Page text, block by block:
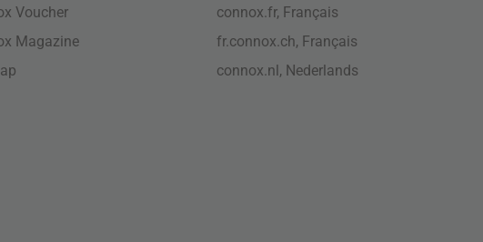
Voucher
Magazine
connox.fr, Français
fr.connox.ch, Français
connox.nl, Nederlands